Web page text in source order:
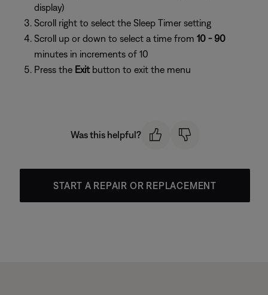
display)
Scroll right to select the Sleep Timer setting
Scroll up or down to select a time from 10 - 90
minutes in increments of 10
Press the Exitbutton to exit the menu
Was this helpful?
START A REPAIR OR REPLACEMENT